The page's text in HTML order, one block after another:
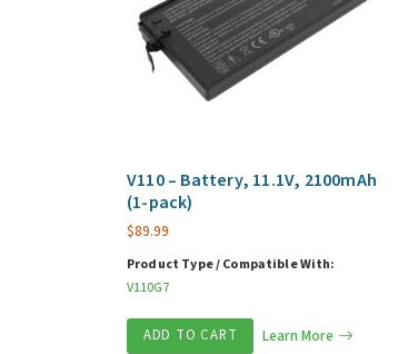
V110 – Battery, 11.1V, 2100mAh
(1-pack)
$89.99
Product Type / Compatible With:
V110G7
ADD TO CART Learn More